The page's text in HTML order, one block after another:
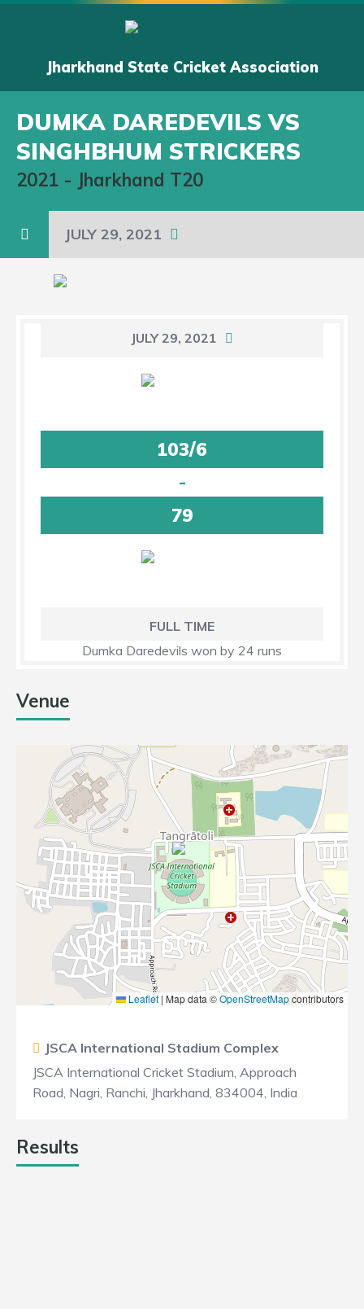
Jharkhand State Cricket Association
DUMKA DAREDEVILS VS
SINGHBHUM STRICKERS
2021 - Jharkhand T20
JULY 29, 2021
JULY 29, 2021
103/6
-
79
FULL TIME
Dumka Daredevils won by 24 runs
Venue
Leaflet | Map data ©OpenStreetMapcontributors
JSCA International Stadium Complex
JSCA International Cricket Stadium, Approach
Road, Nagri, Ranchi, Jharkhand, 834004, India
Results